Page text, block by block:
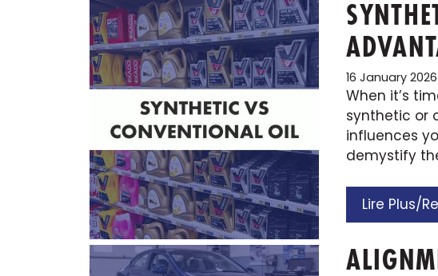
16 January 2026
When it’s
synthetic or
influences
demystify
Lire Plus/